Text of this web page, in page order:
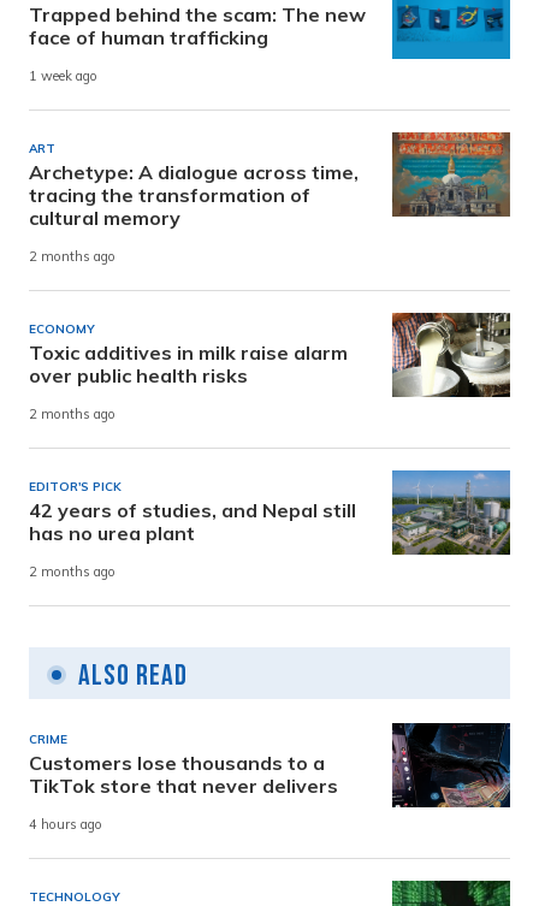
Trapped behind the scam: The new
face of human trafficking
1 week ago
ART
Archetype: A dialogue across time,
tracing the transformation of
cultural memory
2 months ago
ECONOMY
Toxic additives in milk raise alarm
over public health risks
2 months ago
EDITOR'S PICK
42 years of studies, and Nepal still
has no urea plant
2 months ago
Also Read
CRIME
Customers lose thousands to a
TikTok store that never delivers
4 hours ago
TECHNOLOGY